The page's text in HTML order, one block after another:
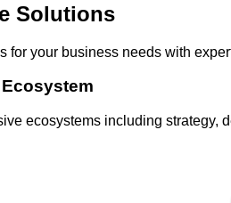
Solutions
for your business needs with
ecosystems including strategy,